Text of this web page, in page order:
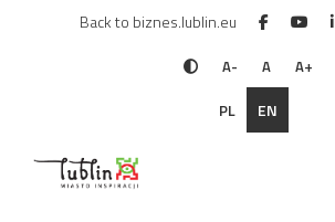
Back to biznes.lublin.eu
A- A A+
PL EN